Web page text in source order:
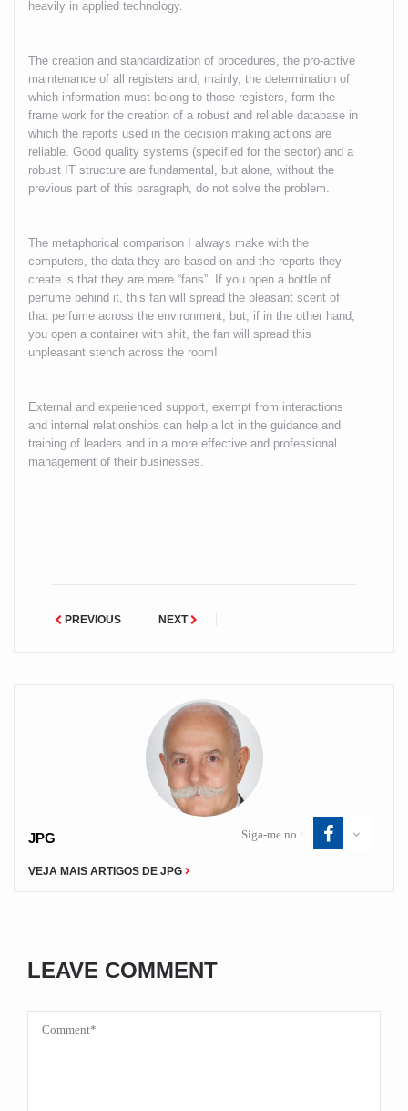
heavily in applied technology.
The creation and standardization of procedures, the pro-active
maintenance of all registers and, mainly, the determination of
which information must belong to those registers, form the
frame work for the creation of a robust and reliable database in
which the reports used in the decision making actions are
reliable. Good quality systems (specified for the sector) and a
robust IT structure are fundamental, but alone, without the
previous part of this paragraph, do not solve the problem.
The metaphorical comparison I always make with the
computers, the data they are based on and the reports they
create is that they are mere “fans”. If you open a bottle of
perfume behind it, this fan will spread the pleasant scent of
that perfume across the environment, but, if in the other hand,
you open a container with shit, the fan will spread this
unpleasant stench across the room!
External and experienced support, exempt from interactions
and internal relationships can help a lot in the guidance and
training of leaders and in a more effective and professional
management of their businesses.
PREVIOUS NEXT
JPG Siga-me no :
VEJA MAIS ARTIGOS DE JPG
LEAVE COMMENT